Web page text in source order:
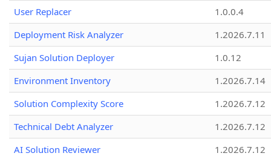
User Replacer
1.0.0.4
Deployment Risk Analyzer
1.2026.7.11
Sujan Solution Deployer
1.0.12
Environment Inventory
1.2026.7.14
Solution Complexity Score
1.2026.7.12
Technical Debt Analyzer
1.2026.7.12
AI Solution Reviewer
1.2026.7.12